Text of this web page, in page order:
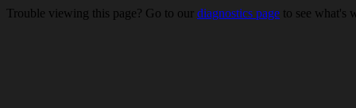
Trouble viewing this page? Go to our diagnostics page to see what's